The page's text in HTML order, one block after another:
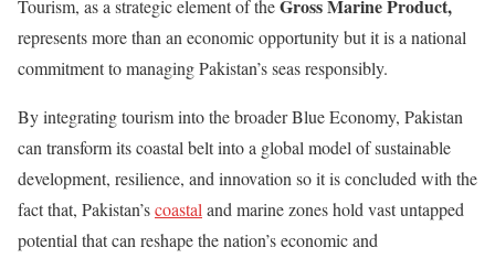
Tourism, as a strategic element of theGross Marine Product,
represents more than an economic opportunity but it is a national
commitment to managing Pakistan’s seas responsibly.
By integrating tourism into the broader Blue Economy, Pakistan
can transform its coastal belt into a global model of sustainable
development, resilience, and innovation so it is concluded with the
fact that, Pakistan’scoastaland marine zones hold vast untapped
potential that can reshape the nation’s economic and